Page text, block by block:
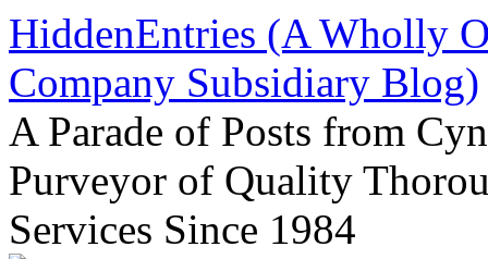
Skip
to
content
HiddenEntries (A Wholly
Company Subsidiary Blog)
A Parade of Posts from
Purveyor of Quality
Services Since 1984